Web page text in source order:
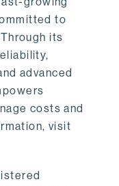
to
its
advanced
costs and
visit